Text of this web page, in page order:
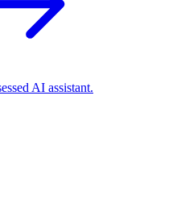
AI assistant.